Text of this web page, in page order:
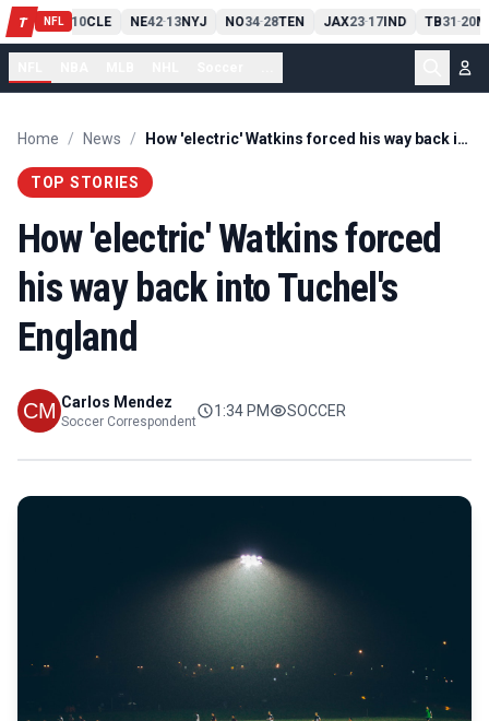
T NFL
PIT13 10CLE NE42-13NYJ NO34-28TEN JAX23-17IND TB31-20
Home / News / How 'electric' Watkins forced his way back into Tuchel's England
TOP STORIES
How 'electric' Watkins forced
his way back into Tuchel's
England
Carlos Mendez
Soccer Correspondent
1:34 PM SOCCER